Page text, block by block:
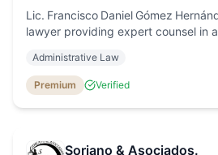
Lic. Francisco Daniel Gómez
lawyer providing expert counsel in
individuals and businesses.
Administrative Law
Premium Verified
Soriano & Asociados.